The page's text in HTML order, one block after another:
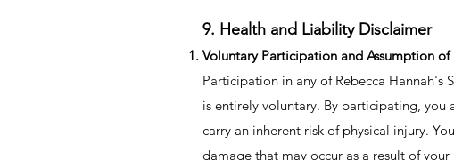
9. Health and Liability Disclaimer
Voluntary Participation and Assumption of
Participation in any of Rebecca Hannah's
is entirely voluntary. By participating,
carry an inherent risk of physical injury.
damage that may occur as a result of